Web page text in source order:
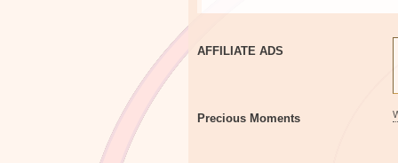
AFFILIATE ADS
Precious Moments